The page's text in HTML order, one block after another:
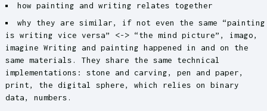
how painting and writing relates together
why they are similar, if not even the same “painting
is writing vice versa” <-> “the mind picture”, imago,
imagine Writing and painting happened in and on the
same materials. They share the same technical
implementations: stone and carving, pen and paper,
print, the digital sphere, which relies on binary
data, numbers.